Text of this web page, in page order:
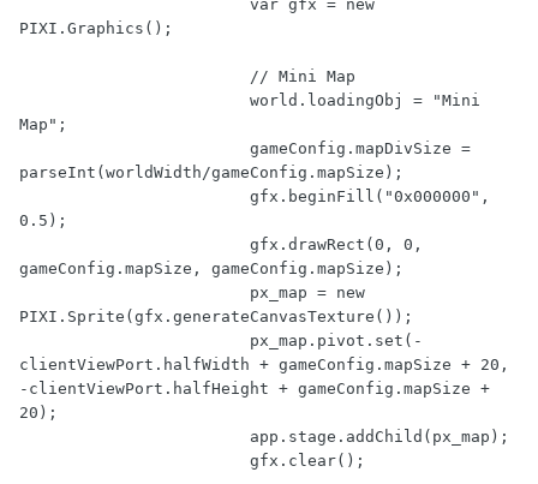
var gfx = new
PIXI.Graphics();
// Mini Map
			world.loadingObj =
"Mini
Map" ;
parseInt (worldWidth/gameConfig.mapSize);
			gfx.beginFill(
"0x000000"
0.5 );
			gfx.drawRect(
0 , 0 ,
gameConfig.mapSize, gameConfig.mapSize);
			px_map =
new
PIXI.Sprite(gfx.generateCanvasTexture());
clientViewPort.halfWidth + gameConfig.mapSize + 20 ,
20 );